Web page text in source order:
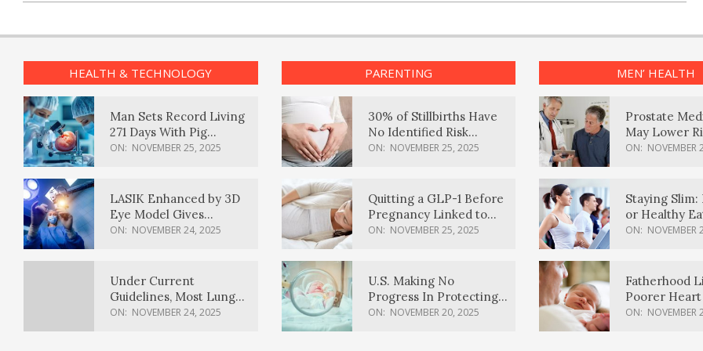
HEALTH & TECHNOLOGY
Man Sets Record Living
271 Days With Pig
Kidney Transplant
ON: NOVEMBER 25, 2025
LASIK Enhanced by 3D
Eye Model Gives
Sharper Vision
ON: NOVEMBER 24, 2025
Under Current
Guidelines, Most Lung
Cancer Patients
ON: NOVEMBER 24, 2025
PARENTING
30% of Stillbirths Have
No Identified Risk
Factors, Study Finds
ON: NOVEMBER 25, 2025
Quitting a GLP-1 Before
Pregnancy Linked to
Higher Weight Gain,
ON: NOVEMBER 25, 2025
U.S. Making No
Progress In Protecting
Pregnancy Health,
ON: NOVEMBER 20, 2025
MEN’ HEALTH
Prostate
May Lower
Body
ON: NOVEMBER
Staying Slim:
or Healthy
Effective?
ON: NOVEMBER
Fatherhood
Poorer
Men, Study
ON: NOVEMBER